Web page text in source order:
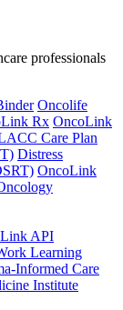
professionals
Oncolife
Rx OncoLink
Care Plan
Distress
OncoLink
API
Learning
Informed Care
Institute